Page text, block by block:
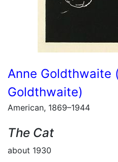
Anne Goldthwaite
Goldthwaite)
American, 1869–1944
The Cat
about 1930